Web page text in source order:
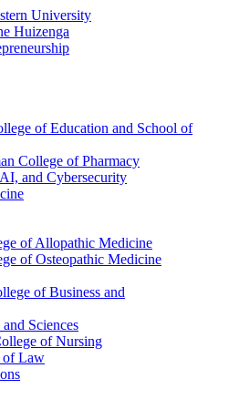
University
Huizenga
of Education and School of
College of Pharmacy
and Cybersecurity
of Allopathic Medicine
of Osteopathic Medicine
of Business and
Sciences
of Nursing
of Law